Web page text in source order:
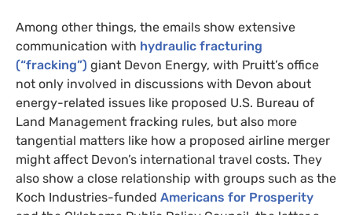
Among other things, the emails show extensive
communication with hydraulic fracturing
(“fracking”) giant Devon Energy, with Pruitt’s office
not only involved in discussions with Devon about
energy-related issues like proposed U.S. Bureau of
Land Management fracking rules, but also more
tangential matters like how a proposed airline merger
might affect Devon’s international travel costs. They
also show a close relationship with groups such as the
Koch Industries-funded Americans for Prosperity